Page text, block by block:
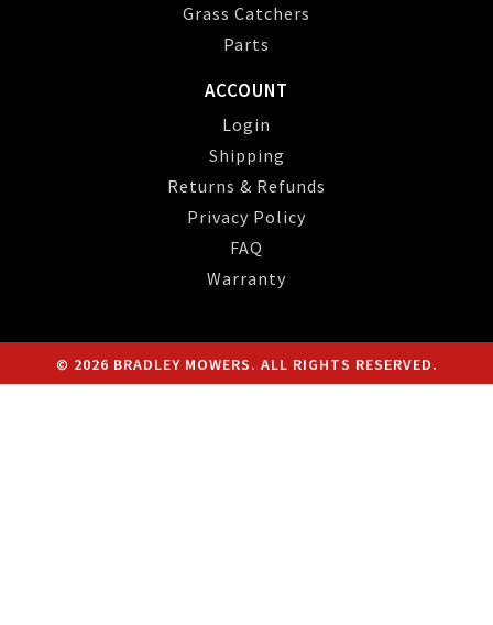
Grass Catchers
Parts
ACCOUNT
Login
Shipping
Returns & Refunds
Privacy Policy
FAQ
Warranty
© 2026 BRADLEY MOWERS. ALL RIGHTS RESERVED.